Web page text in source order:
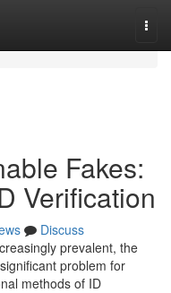
Fakes:
Verification
Discuss
prevalent, the
problem for
methods of ID